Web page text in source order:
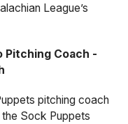
League’s
Pitching Coach -
pitching coach
Sock Puppets